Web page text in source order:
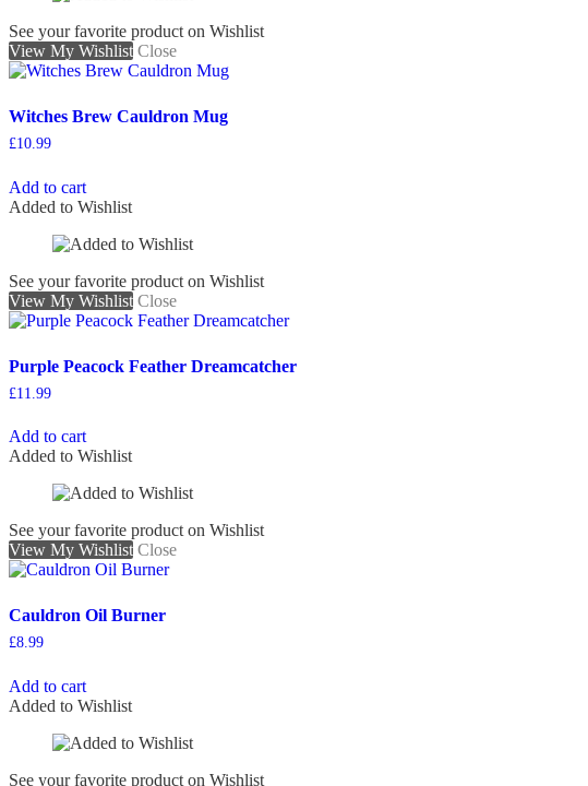
See your favorite product on Wishlist
View My Wishlist Close
Witches Brew Cauldron Mug
£10.99
Add to cart
Added to Wishlist
See your favorite product on Wishlist
View My Wishlist Close
Purple Peacock Feather Dreamcatcher
£11.99
Add to cart
Added to Wishlist
See your favorite product on Wishlist
View My Wishlist Close
Cauldron Oil Burner
£8.99
Add to cart
Added to Wishlist
See your favorite product on Wishlist